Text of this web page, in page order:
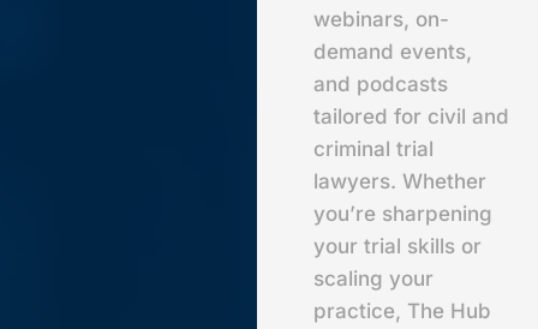
webinars, on-
demand events,
and podcasts
tailored for civil and
criminal trial
lawyers. Whether
you’re sharpening
your trial skills or
scaling your
practice, The Hub